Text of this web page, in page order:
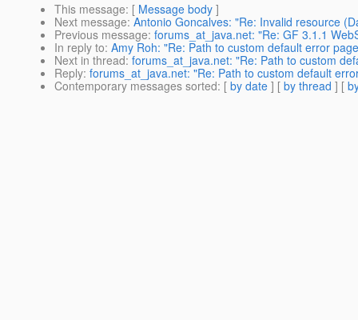
This message: [ Message body ]
Next message: Antonio Goncalves: "Re: Invalid resource
Previous message: forums_at_java.net: "Re: GF 3.1.1
In reply to: Amy Roh: "Re: Path to custom default error
Next in thread: forums_at_java.net: "Re: Path to custom
Reply: forums_at_java.net: "Re: Path to custom default
Contemporary messages sorted: [ by date ] [ by thread ] [